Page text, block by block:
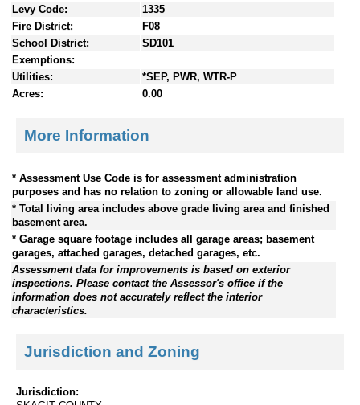
Levy Code:
1335
Fire District:
F08
School District:
SD101
Exemptions:
Utilities:
*SEP, PWR, WTR-P
Acres:
0.00
More Information
* Assessment Use Code is for assessment administration
purposes and has no relation to zoning or allowable land use.
* Total living area includes above grade living area and finished
basement area.
* Garage square footage includes all garage areas; basement
garages, attached garages, detached garages, etc.
Assessment data for improvements is based on exterior
inspections. Please contact the Assessor's office if the
information does not accurately reflect the interior
characteristics.
Jurisdiction and Zoning
Jurisdiction: